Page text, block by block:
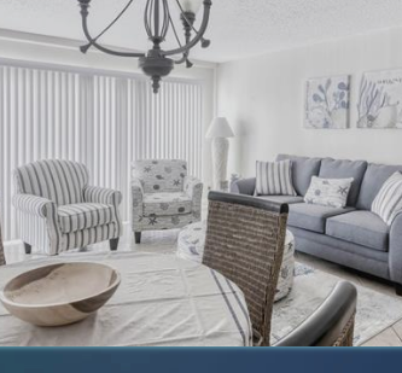
very clean. We will definitely be back!
of Fairmont, WV US